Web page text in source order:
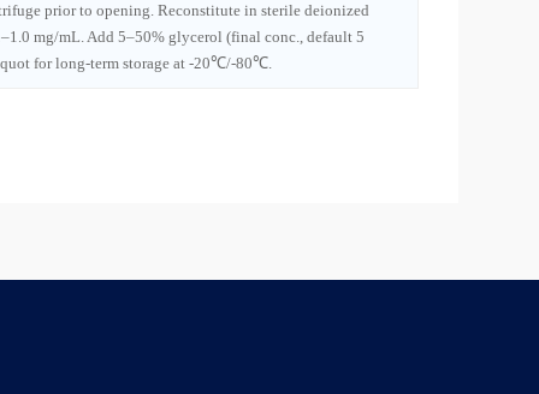
prior to opening. Reconstitute in sterile deionized
mg/mL. Add 5–50% glycerol (final conc., default 5
for long-term storage at -20℃/-80℃.